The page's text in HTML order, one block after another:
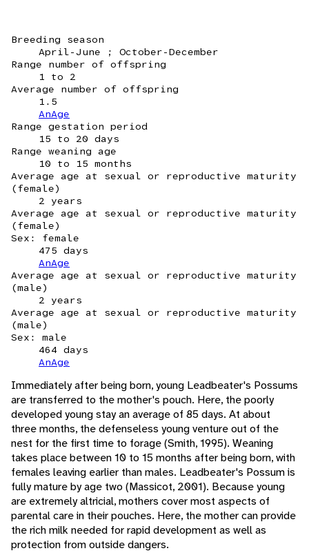
Breeding season
April-June ; October-December
Range number of offspring
1 to 2
Average number of offspring
1.5
AnAge
Range gestation period
15 to 20 days
Range weaning age
10 to 15 months
Average age at sexual or reproductive maturity
(female)
2 years
Average age at sexual or reproductive maturity
(female)
Sex: female
475 days
AnAge
Average age at sexual or reproductive maturity
(male)
2 years
Average age at sexual or reproductive maturity
(male)
Sex: male
464 days
AnAge
Immediately after being born, young Leadbeater's Possums
are transferred to the mother's pouch. Here, the poorly
developed young stay an average of 85 days. At about
three months, the defenseless young venture out of the
nest for the first time to forage (Smith, 1995). Weaning
takes place between 10 to 15 months after being born, with
females leaving earlier than males. Leadbeater's Possum is
fully mature by age two (Massicot, 2001). Because young
are extremely altricial, mothers cover most aspects of
parental care in their pouches. Here, the mother can provide
the rich milk needed for rapid development as well as
protection from outside dangers.